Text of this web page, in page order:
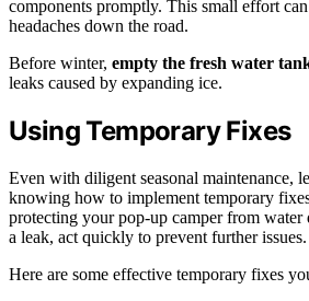
components promptly. This small effort
headaches down the road.
Before winter, empty the fresh water
leaks caused by expanding ice.
Using Temporary Fixes
Even with diligent seasonal maintenance,
knowing how to implement temporary
protecting your pop-up camper from water
a leak, act quickly to prevent further issues.
Here are some effective temporary fixes